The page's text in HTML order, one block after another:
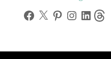
Facebook
X Pinterest
Instagram
LinkedIn